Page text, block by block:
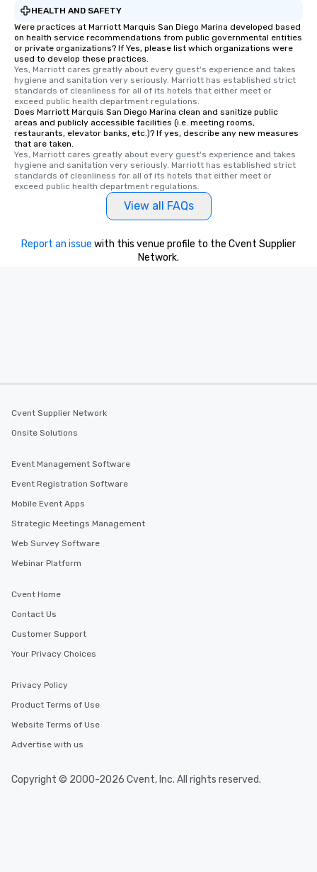
HEALTH AND SAFETY
Were practices at Marriott Marquis San Diego Marina developed based
on health service recommendations from public governmental entities
or private organizations? If Yes, please list which organizations were
used to develop these practices.
Yes, Marriott cares greatly about every guest's experience and takes
hygiene and sanitation very seriously. Marriott has established strict
standards of cleanliness for all of its hotels that either meet or
exceed public health department regulations.
Does Marriott Marquis San Diego Marina clean and sanitize public
areas and publicly accessible facilities (i.e. meeting rooms,
restaurants, elevator banks, etc.)? If yes, describe any new measures
that are taken.
Yes, Marriott cares greatly about every guest's experience and takes
hygiene and sanitation very seriously. Marriott has established strict
standards of cleanliness for all of its hotels that either meet or
exceed public health department regulations.
View all FAQs
Report an issue with this venue profile to the Cvent Supplier
Network.
Cvent Supplier Network
Onsite Solutions
Event Management Software
Event Registration Software
Mobile Event Apps
Strategic Meetings Management
Web Survey Software
Webinar Platform
Cvent Home
Contact Us
Customer Support
Your Privacy Choices
Privacy Policy
Product Terms of Use
Website Terms of Use
Advertise with us
Copyright © 2000-2026 Cvent, Inc. All rights reserved.